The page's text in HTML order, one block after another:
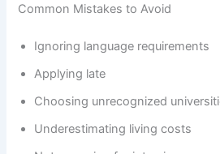
Common Mistakes to Avoid
Ignoring language requirements
Applying late
Choosing unrecognized
Underestimating living costs